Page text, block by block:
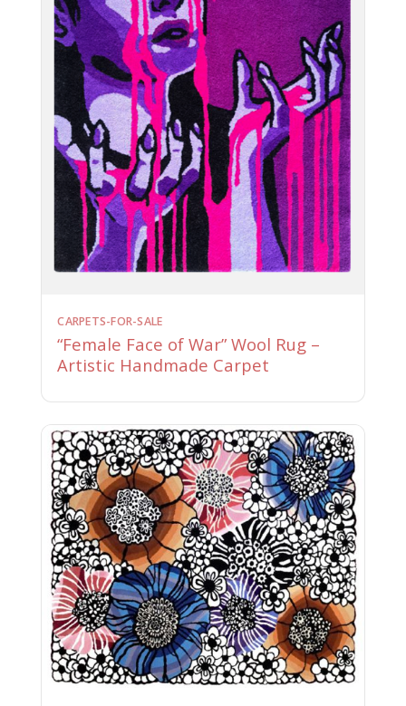
CARPETS-FOR-SALE
“Female Face of War” Wool Rug –
Artistic Handmade Carpet